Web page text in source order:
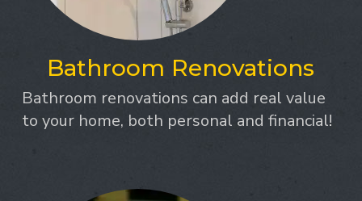
Bathroom Renovations
Bathroom renovations can add real value
to your home, both personal and financial!